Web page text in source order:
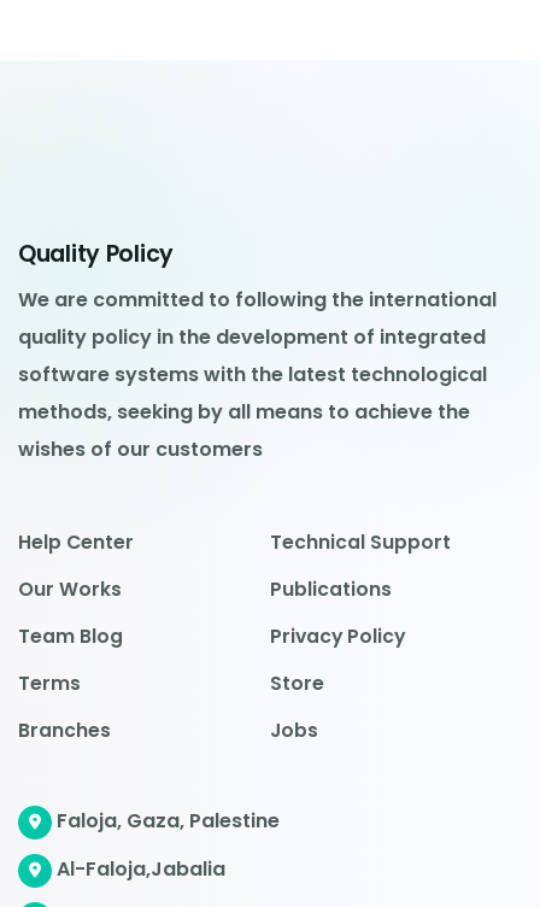
Quality Policy
We are committed to following the international
quality policy in the development of integrated
software systems with the latest technological
methods, seeking by all means to achieve the
wishes of our customers
Help Center
Our Works
Team Blog
Terms
Branches
Technical Support
Publications
Privacy Policy
Store
Jobs
Faloja, Gaza, Palestine
Al-Faloja,Jabalia